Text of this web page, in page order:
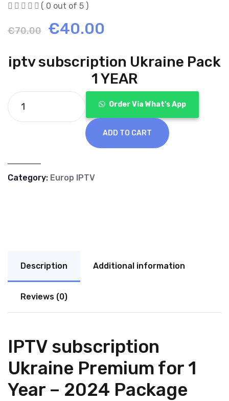
( 0 out of 5 )
€70.00
Original
€70.00.
€40.00
is:
€40.00.
iptv subscription Ukraine Pack
1 YEAR
Order Via What's App
ADD TO CART
Category: Europ IPTV
Description Additional information
Reviews (0)
IPTV subscription
Ukraine Premium for 1
Year – 2024 Package